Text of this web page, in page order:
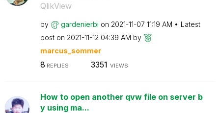
QlikView
by gardenierbi on ‎2021-11-07 11:19 AM
Latest
post on ‎2021-11-12 04:39 AM by
marcus_sommer
8 REPLIES 3351 VIEWS
How to open another qvw file on server b
y using ma...